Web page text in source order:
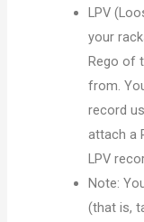
LPV
your
Rego of
from.
record
attach a
LPV
Note:
(that is,